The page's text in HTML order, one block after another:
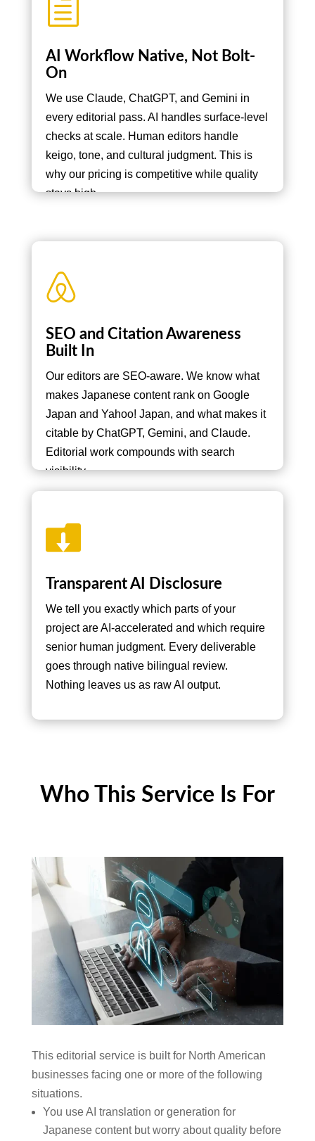
h
AI Workflow Native, Not Bolt-
On
We use Claude, ChatGPT, and Gemini in
every editorial pass. AI handles surface-level
checks at scale. Human editors handle
keigo, tone, and cultural judgment. This is
why our pricing is competitive while quality
stays high.

SEO and Citation Awareness
Built In
Our editors are SEO-aware. We know what
makes Japanese content rank on Google
Japan and Yahoo! Japan, and what makes it
citable by ChatGPT, Gemini, and Claude.
Editorial work compounds with search
visibility.

Transparent AI Disclosure
We tell you exactly which parts of your
project are AI-accelerated and which require
senior human judgment. Every deliverable
goes through native bilingual review.
Nothing leaves us as raw AI output.
Who This Service Is For
This editorial service is built for North American
businesses facing one or more of the following
situations.
You use AI translation or generation for
Japanese content but worry about quality before